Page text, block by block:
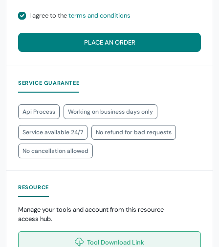
I agree to theterms and conditions
PLACE AN ORDER
SERVICE GUARANTEE
Api Process Working on business days only
Service available 24/7 No refund for bad requests
No cancellation allowed
RESOURCE
Manage your tools and account from this resource
access hub.
Tool Download Link